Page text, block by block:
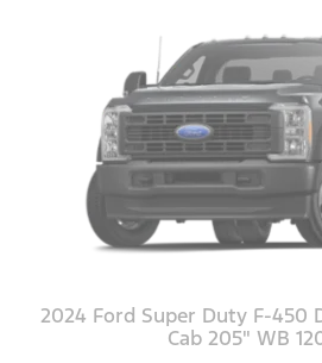
2024 Ford Super Duty F-450
Cab 205" WB